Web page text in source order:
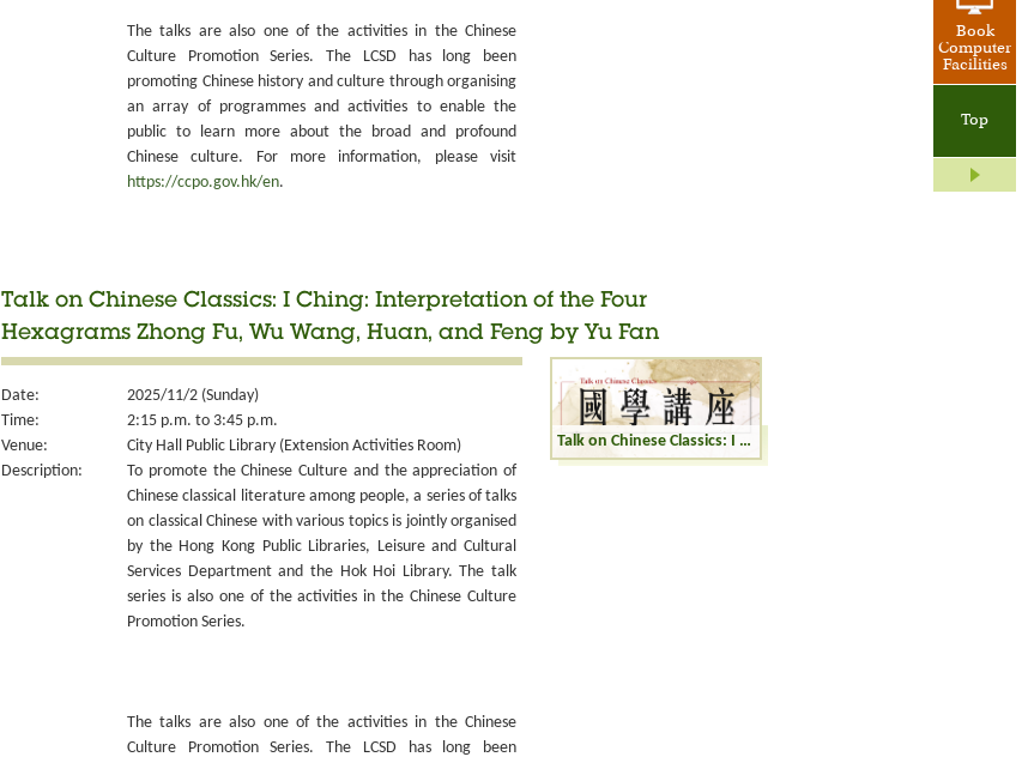
Book
Computer
Facilities
Top
The talks are also one of the activities in the Chinese
Culture Promotion Series. The LCSD has long been
promoting Chinese history and culture through organising
an array of programmes and activities to enable the
public to learn more about the broad and profound
Chinese culture. For more information, please visit
https://ccpo.gov.hk/en.
Talk on Chinese Classics: I Ching: Interpretation of the Four
Hexagrams Zhong Fu, Wu Wang, Huan, and Feng by Yu Fan
Date:
2025/11/2 (Sunday)
Time:
2:15 p.m. to 3:45 p.m.
Venue:
City Hall Public Library (Extension Activities Room)
Description:
To promote the Chinese Culture and the appreciation of
Chinese classical literature among people, a series of talks
on classical Chinese with various topics is jointly organised
by the Hong Kong Public Libraries, Leisure and Cultural
Services Department and the Hok Hoi Library. The talk
series is also one of the activities in the Chinese Culture
Promotion Series.
The talks are also one of the activities in the Chinese
Culture Promotion Series. The LCSD has long been
Talk on Chinese Classics: I Ching: Interpretation of the Four Hexagrams Zhong Fu, Wu Wang, Huan, and Feng by Yu Fan